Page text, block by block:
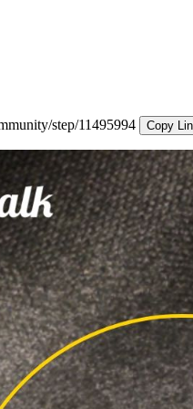
step/11495994
Copy